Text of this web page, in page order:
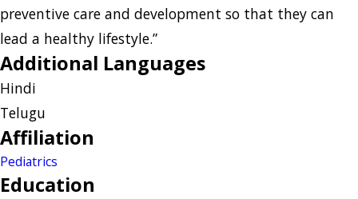
preventive care and development so that they can
lead a healthy lifestyle.”
Additional Languages
Hindi
Telugu
Affiliation
Pediatrics
Education